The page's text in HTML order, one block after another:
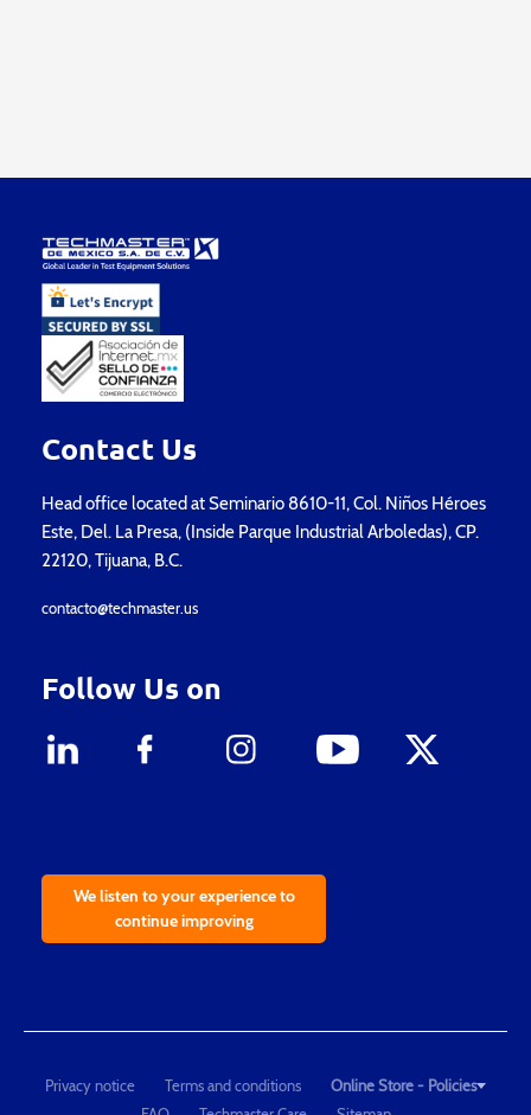
Contact Us
Head office located at Seminario 8610-11, Col. Niños Héroes
Este, Del. La Presa, (Inside Parque Industrial Arboledas), CP.
22120, Tijuana, B.C.
contacto@techmaster.us
Follow Us on
We listen to your experience to
continue improving
Privacy notice Terms and conditions
Online Store - Policies